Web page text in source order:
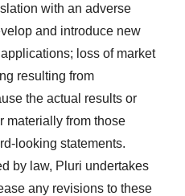
with an adverse
and introduce new
loss of market
resulting from
the actual results or
materially from those
looking statements.
by law, Pluri undertakes
any revisions to these